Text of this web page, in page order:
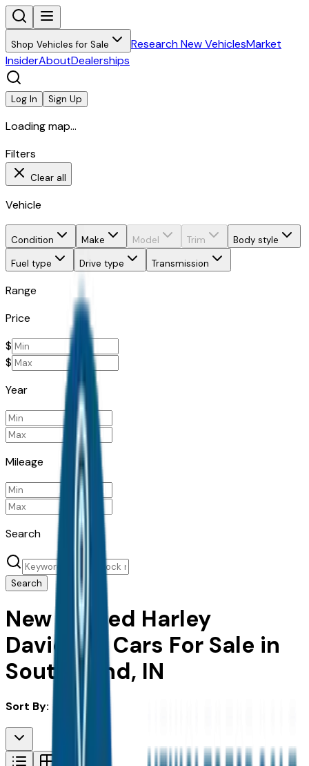
Shop Vehicles for Sale Research New VehiclesMarket
InsiderAboutDealerships
Log In Sign Up
Loading map...
Filters
Clear all
Vehicle
Condition Make Model Trim
Body style
Fuel type
Drive type Transmission
Range
Price
$
$
Year
Mileage
Search
Search
New & Used Harley
Davidson Cars For Sale in
South Bend, IN
Sort By: